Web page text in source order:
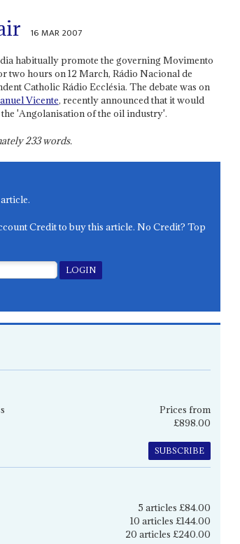
16 MAR 2007
habitually promote the governing Movimento
two hours on 12 March, Rádio Nacional de
Catholic Rádio Ecclésia. The debate was on
Vicente, recently announced that it would
'Angolanisation of the oil industry'.
233words.
Credit to buy this article. No Credit? Top
Prices from
£898.00
SUBSCRIBE
5 articles £84.00
10 articles £144.00
20 articles £240.00